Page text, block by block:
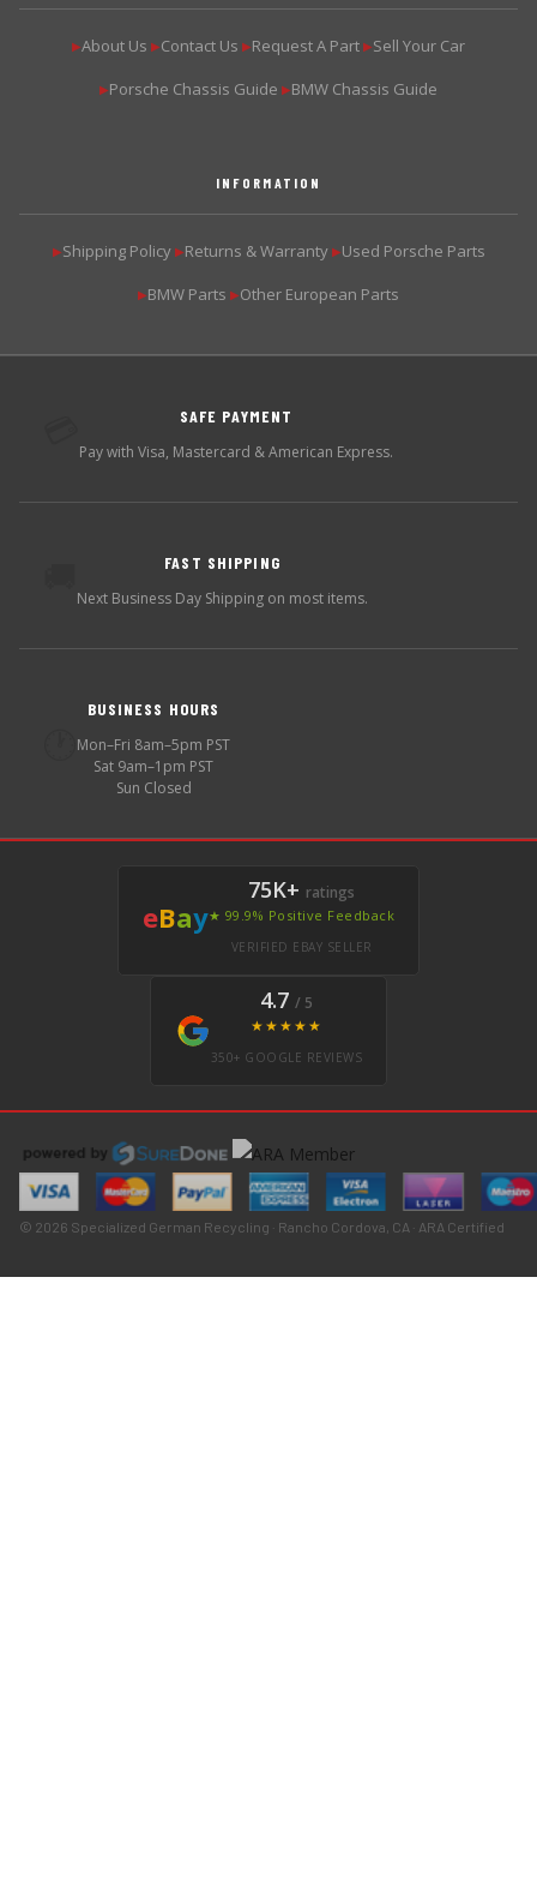
▶About Us ▶Contact Us ▶Request A Part ▶Sell Your Car
▶Porsche Chassis Guide ▶BMW Chassis Guide
INFORMATION
▶Shipping Policy ▶Returns & Warranty ▶Used Porsche Parts
▶BMW Parts ▶Other European Parts
SAFE PAYMENT
Pay with Visa, Mastercard & American Express.
FAST SHIPPING
Next Business Day Shipping on most items.
BUSINESS HOURS
Mon–Fri 8am–5pm PST
Sat 9am–1pm PST
Sun Closed
eBay
75K+ ratings
★ 99.9% Positive Feedback
VERIFIED EBAY SELLER
4.7 / 5
★★★★★
350+ GOOGLE REVIEWS
© 2026 Specialized German Recycling · Rancho Cordova, CA · ARA Certified